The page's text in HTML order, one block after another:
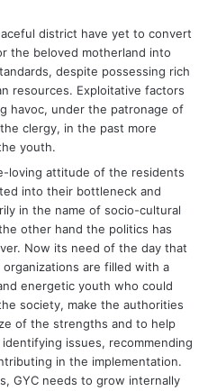
district have yet to convert
the beloved motherland into
despite possessing rich
resources. Exploitative factors
havoc, under the patronage of
clergy, in the past more
youth.
loving attitude of the residents
into their bottleneck and
in the name of socio-cultural
other hand the politics has
Now its need of the day that
are filled with a
energetic youth who could
society, make the authorities
of the strengths and to help
issues, recommending
in the implementation.
GYC needs to grow internally